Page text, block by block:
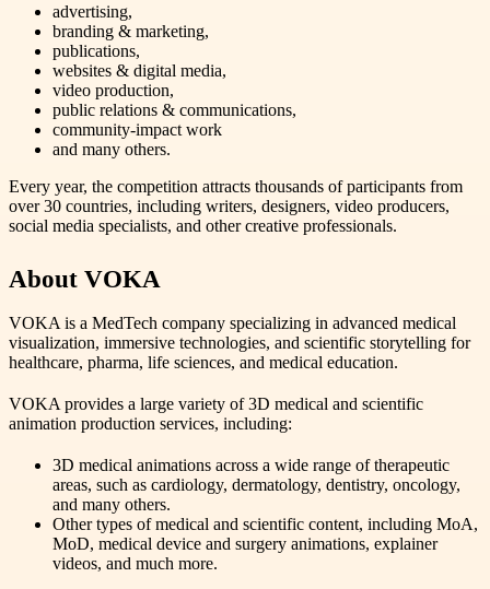
advertising,
branding & marketing,
publications,
websites & digital media,
video production,
public relations & communications,
community‑impact work
and many others.
Every year, the competition attracts thousands of participants from
over 30 countries, including writers, designers, video producers,
social media specialists, and other creative professionals.
About VOKA
VOKA is a MedTech company specializing in advanced medical
visualization, immersive technologies, and scientific storytelling for
healthcare, pharma, life sciences, and medical education.
VOKA provides a large variety of 3D medical and scientific
animation production services, including:
3D medical animations across a wide range of therapeutic
areas, such as cardiology, dermatology, dentistry, oncology,
and many others.
Other types of medical and scientific content, including MoA,
MoD, medical device and surgery animations, explainer
videos, and much more.